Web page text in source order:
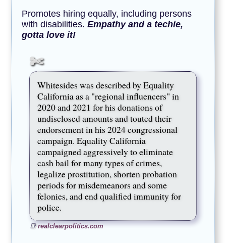
Promotes hiring equally, including persons
with disabilities.Empathy and a techie,
gotta love it!
Whitesides was described by Equality
California as a "regional influencers" in
2020 and 2021 for his donations of
undisclosed amounts and touted their
endorsement in his 2024 congressional
campaign. Equality California
campaigned aggressively to eliminate
cash bail for many types of crimes,
legalize prostitution, shorten probation
periods for misdemeanors and some
felonies, and end qualified immunity for
police.
realclearpolitics.com